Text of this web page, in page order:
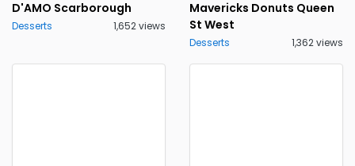
D'AMO Scarborough
Desserts 1,652 views
Mavericks Donuts Queen
St West
Desserts 1,362 views